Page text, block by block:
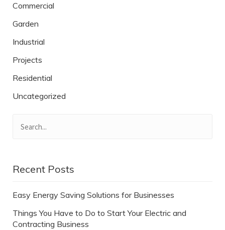
Commercial
Garden
Industrial
Projects
Residential
Uncategorized
Recent Posts
Easy Energy Saving Solutions for Businesses
Things You Have to Do to Start Your Electric and
Contracting Business